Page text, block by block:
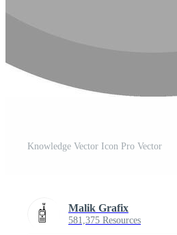
Knowledge Vector Icon Pro Vector
Malik Grafix
581,375 Resources